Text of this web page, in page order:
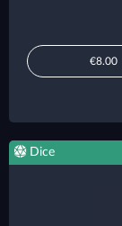
€8.00
Dice